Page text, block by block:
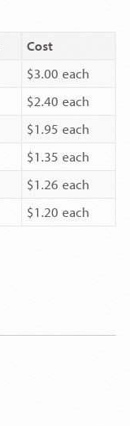
Cost
$3.00 each
$2.40 each
$1.95 each
$1.35 each
$1.26 each
$1.20 each